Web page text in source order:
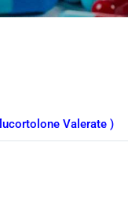
Valerate )